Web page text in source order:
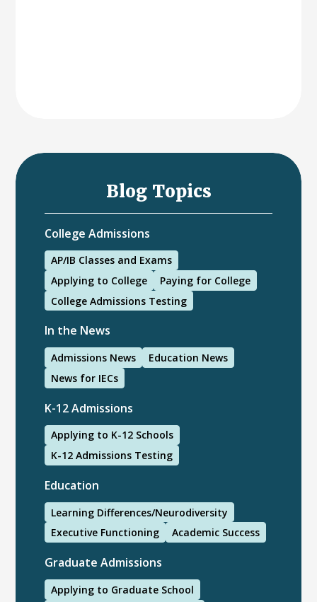
Blog Topics
College Admissions
AP/IB Classes and Exams
Applying to College
Paying for College
College Admissions Testing
In the News
Admissions News
Education News
News for IECs
K-12 Admissions
Applying to K-12 Schools
K-12 Admissions Testing
Education
Learning Differences/Neurodiversity
Executive Functioning
Academic Success
Graduate Admissions
Applying to Graduate School